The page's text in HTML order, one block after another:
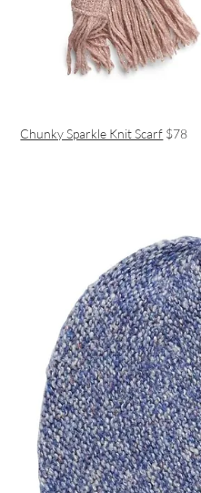
Chunky Sparkle Knit Scarf $78